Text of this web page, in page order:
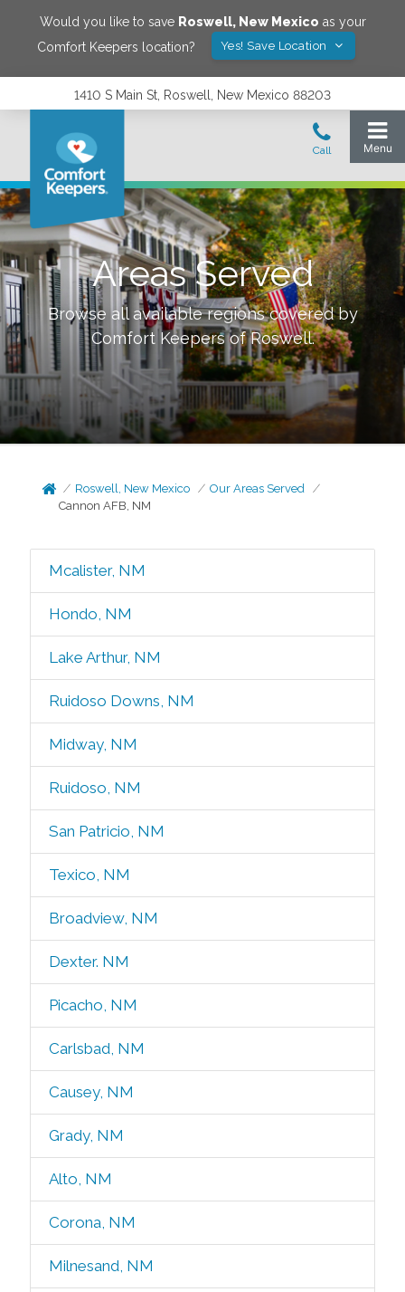
Would you like to save Roswell, New Mexico as your
Comfort Keepers location?
Yes! Save Location
1410 S Main St, Roswell, New Mexico 88203
Areas Served
Browse all available regions covered by
Comfort Keepers ofRoswell.
Roswell, New Mexico
Our Areas Served
Cannon AFB, NM
Mcalister, NM
Hondo, NM
Lake Arthur, NM
Ruidoso Downs, NM
Midway, NM
Ruidoso, NM
San Patricio, NM
Texico, NM
Broadview, NM
Dexter. NM
Picacho, NM
Carlsbad, NM
Causey, NM
Grady, NM
Alto, NM
Corona, NM
Milnesand, NM